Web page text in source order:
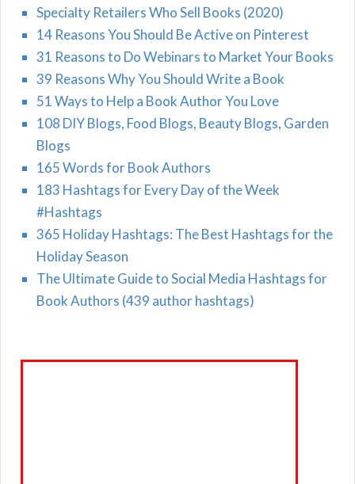
Specialty Retailers Who Sell Books (2020)
14 Reasons You Should Be Active on Pinterest
31 Reasons to Do Webinars to Market Your Books
39 Reasons Why You Should Write a Book
51 Ways to Help a Book Author You Love
108 DIY Blogs, Food Blogs, Beauty Blogs, Garden
Blogs
165 Words for Book Authors
183 Hashtags for Every Day of the Week
#Hashtags
365 Holiday Hashtags: The Best Hashtags for the
Holiday Season
The Ultimate Guide to Social Media Hashtags for
Book Authors (439 author hashtags)